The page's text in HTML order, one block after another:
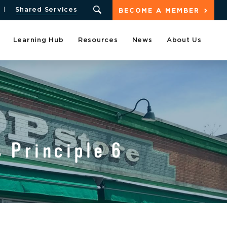
BECOME A MEMBER
Shared Services
Learning Hub Resources News About Us
Principle 6